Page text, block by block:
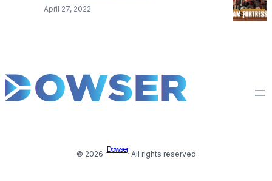
April 27, 2022
© 2026 ·
Dowser
· All rights reserved